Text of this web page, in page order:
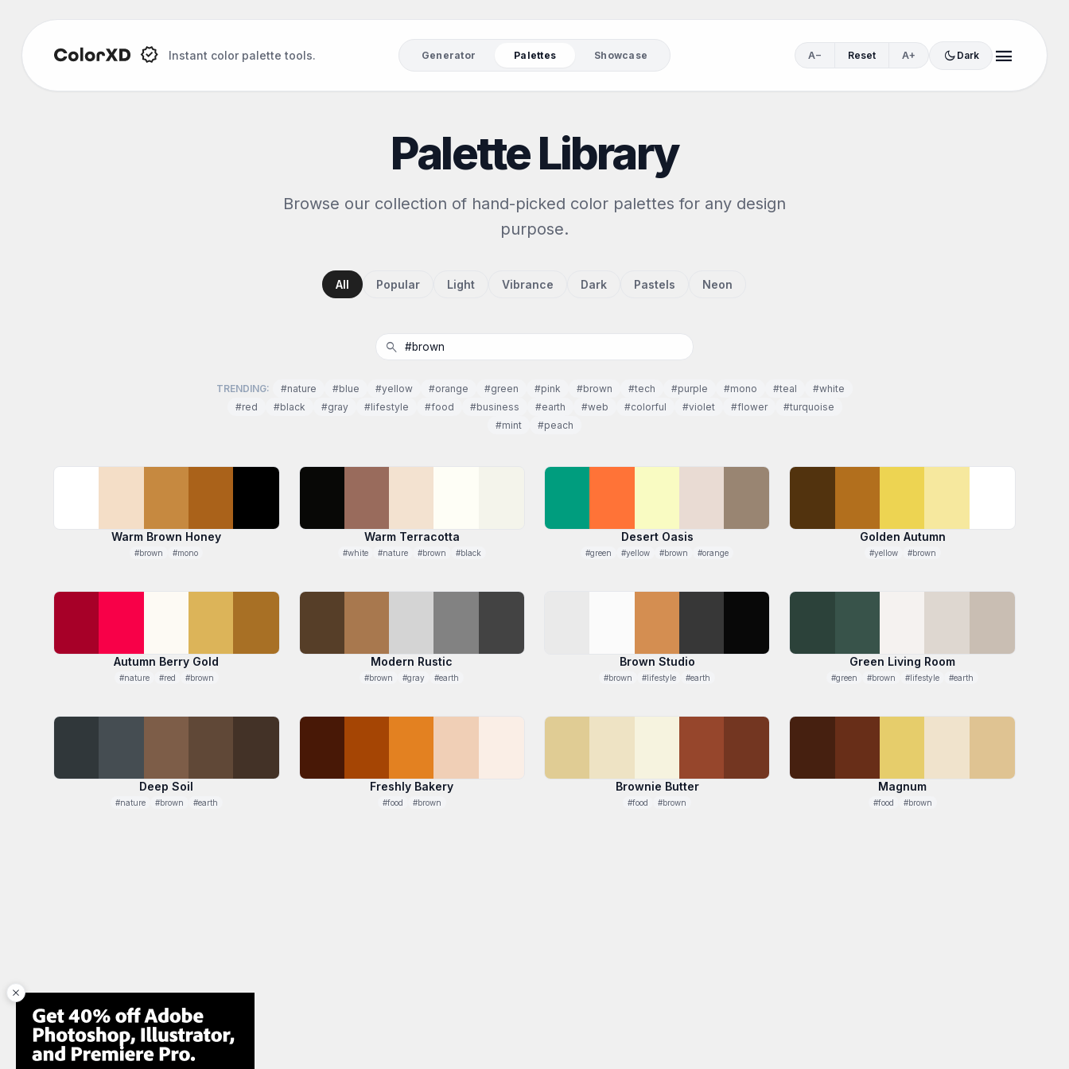
Instant color palette tools. Generator Palettes Showcase A− Reset A+ dark_mode Dark menu
close
Palette Library
Browse our collection of hand-picked color palettes for any design
purpose.
All Popular Light Vibrance Dark Pastels Neon
search
TRENDING: #nature #blue #yellow #orange #green #pink #brown #tech #purple #mono #teal
#white
#red
#black #gray #lifestyle #food #business #earth #web #colorful #violet #flower
#turquoise
#mint
#peach
Warm Brown Honey
#brown #mono
Warm Terracotta
#white #nature #brown #black
Desert Oasis
#green #yellow #brown #orange
Golden Autumn
#yellow #brown
Autumn Berry Gold
#nature #red #brown
Modern Rustic
#brown #gray #earth
Brown Studio
#brown #lifestyle #earth
Green Living Room
#green #brown #lifestyle #earth
Deep Soil
#nature #brown #earth
Freshly Bakery
#food #brown
Brownie Butter
#food #brown
Magnum
#food #brown